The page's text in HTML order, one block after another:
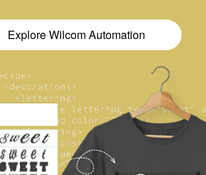
Explore Wilcom Automation